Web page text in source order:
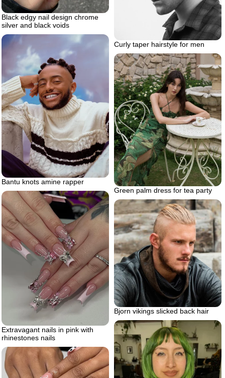
Black edgy nail design chrome
silver and black voids
Curly taper hairstyle for men
Bantu knots amine rapper
Green palm dress for tea party
Extravagant nails in pink with
rhinestones nails
Bjorn vikings slicked back hair